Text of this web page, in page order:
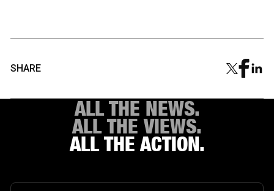
SHARE
ALL THE NEWS.
ALL THE VIEWS.
ALL THE ACTION.